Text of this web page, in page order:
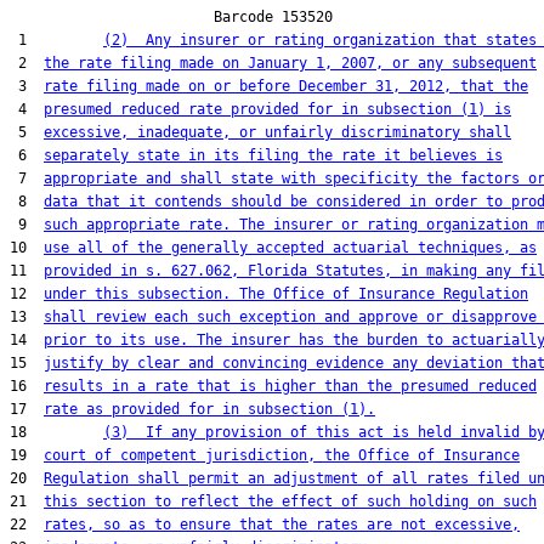
                        Barcode 153520
1
(2)  Any insurer or rating organization that states
2 the rate filing made on January 1, 2007, or any subsequent
3
rate filing made on or before December 31, 2012, that the
4 presumed reduced rate provided for in subsection (1) is
5 excessive, inadequate, or unfairly discriminatory shall
6 separately state in its filing the rate it believes is
7 appropriate and shall state with specificity the factors or
8 data that it contends should be considered in order to
9 such appropriate rate. The insurer or rating organization
10 use all of the generally accepted actuarial techniques, as
11 provided in s. 627.062, Florida Statutes, in making any
12 under this subsection. The Office of Insurance Regulation
13 shall review each such exception and approve or
14 prior to its use. The insurer has the burden to actuarially
15 justify by clear and convincing evidence any deviation that
16
results in a rate that is higher than the presumed reduced
17
rate as provided for in subsection (1).
18
(3)  If any provision of this act is held invalid
19 court of competent jurisdiction, the Office of Insurance
20
Regulation shall permit an adjustment of all rates filed
21 this section to reflect the effect of such holding on such
22
rates, so as to ensure that the rates are not excessive,